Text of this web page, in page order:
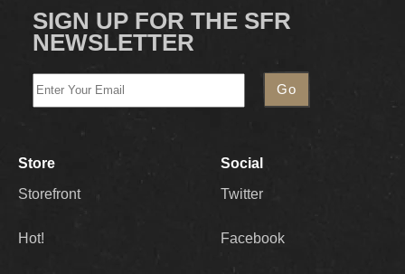
SIGN UP FOR THE SFR
NEWSLETTER
Store
Storefront
Hot!
Social
Twitter
Facebook